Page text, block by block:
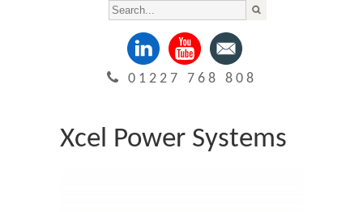
01227 768 808
Xcel Power Systems